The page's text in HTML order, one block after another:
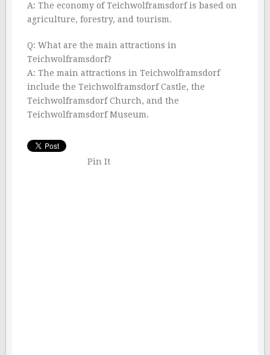
A: The economy of Teichwolframsdorf is based on
agriculture, forestry, and tourism.
Q: What are the main attractions in
Teichwolframsdorf?
A: The main attractions in Teichwolframsdorf
include the Teichwolframsdorf Castle, the
Teichwolframsdorf Church, and the
Teichwolframsdorf Museum.
Pin It